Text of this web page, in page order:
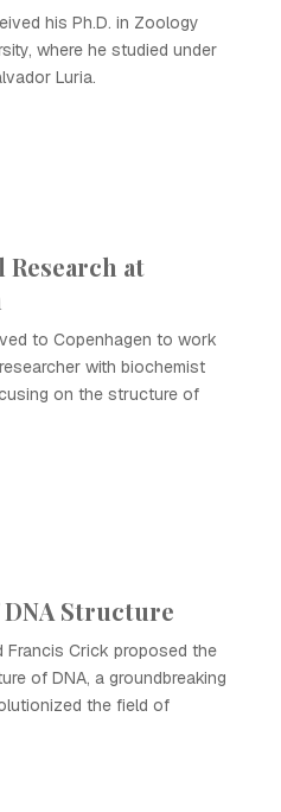
his Ph.D. in Zoology
where he studied under
Luria.
at
to Copenhagen to work
with biochemist
on the structure of
Structure
Francis Crick proposed the
of DNA, a groundbreaking
the field of